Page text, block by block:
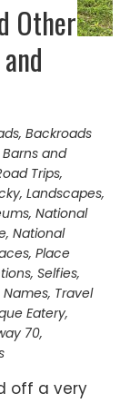
Other
, Backroads
and
Trips,
, Landscapes,
, National
, National
, Place
, Selfies,
Names, Travel
Eatery,
70,
off a very